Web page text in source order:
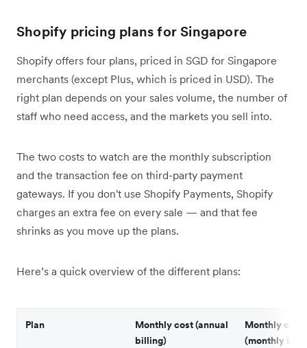
Shopify pricing plans for Singapore
Shopify offers four plans, priced in SGD for Singapore
merchants (except Plus, which is priced in USD). The
right plan depends on your sales volume, the number of
staff who need access, and the markets you sell into.
The two costs to watch are the monthly subscription
and the transaction fee on third-party payment
gateways. If you don't use Shopify Payments, Shopify
charges an extra fee on every sale — and that fee
shrinks as you move up the plans.
Here’s a quick overview of the different plans:
Plan
Monthly cost (annual
billing)
Monthly cost
(monthly